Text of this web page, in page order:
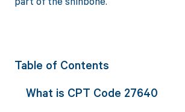
Table of Contents
What is CPT Code 27640